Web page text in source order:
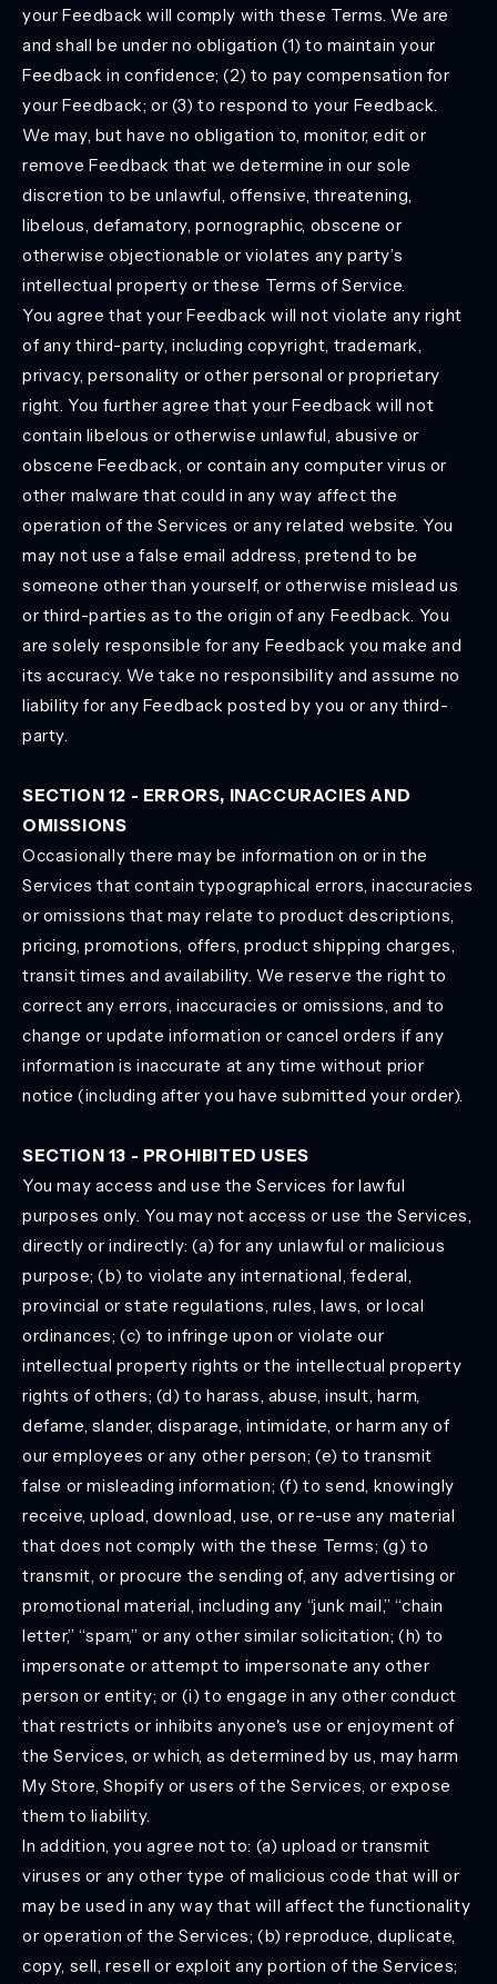
your Feedback will comply with these Terms. We are
and shall be under no obligation (1) to maintain your
Feedback in confidence; (2) to pay compensation for
your Feedback; or (3) to respond to your Feedback.
We may, but have no obligation to, monitor, edit or
remove Feedback that we determine in our sole
discretion to be unlawful, offensive, threatening,
libelous, defamatory, pornographic, obscene or
otherwise objectionable or violates any party’s
intellectual property or these Terms of Service.
You agree that your Feedback will not violate any right
of any third-party, including copyright, trademark,
privacy, personality or other personal or proprietary
right. You further agree that your Feedback will not
contain libelous or otherwise unlawful, abusive or
obscene Feedback, or contain any computer virus or
other malware that could in any way affect the
operation of the Services or any related website. You
may not use a false email address, pretend to be
someone other than yourself, or otherwise mislead us
or third-parties as to the origin of any Feedback. You
are solely responsible for any Feedback you make and
its accuracy. We take no responsibility and assume no
liability for any Feedback posted by you or any third-
party.
SECTION 12 - ERRORS, INACCURACIES AND
OMISSIONS
Occasionally there may be information on or in the
Services that contain typographical errors, inaccuracies
or omissions that may relate to product descriptions,
pricing, promotions, offers, product shipping charges,
transit times and availability. We reserve the right to
correct any errors, inaccuracies or omissions, and to
change or update information or cancel orders if any
information is inaccurate at any time without prior
notice (including after you have submitted your order).
SECTION 13 - PROHIBITED USES
You may access and use the Services for lawful
purposes only. You may not access or use the Services,
directly or indirectly: (a) for any unlawful or malicious
purpose; (b) to violate any international, federal,
provincial or state regulations, rules, laws, or local
ordinances; (c) to infringe upon or violate our
intellectual property rights or the intellectual property
rights of others; (d) to harass, abuse, insult, harm,
defame, slander, disparage, intimidate, or harm any of
our employees or any other person; (e) to transmit
false or misleading information; (f) to send, knowingly
receive, upload, download, use, or re-use any material
that does not comply with the these Terms; (g) to
transmit, or procure the sending of, any advertising or
promotional material, including any “junk mail,” “chain
letter,” “spam,” or any other similar solicitation; (h) to
impersonate or attempt to impersonate any other
person or entity; or (i) to engage in any other conduct
that restricts or inhibits anyone's use or enjoyment of
the Services, or which, as determined by us, may harm
My Store, Shopify or users of the Services, or expose
them to liability.
In addition, you agree not to: (a) upload or transmit
viruses or any other type of malicious code that will or
may be used in any way that will affect the functionality
or operation of the Services; (b) reproduce, duplicate,
copy, sell, resell or exploit any portion of the Services;